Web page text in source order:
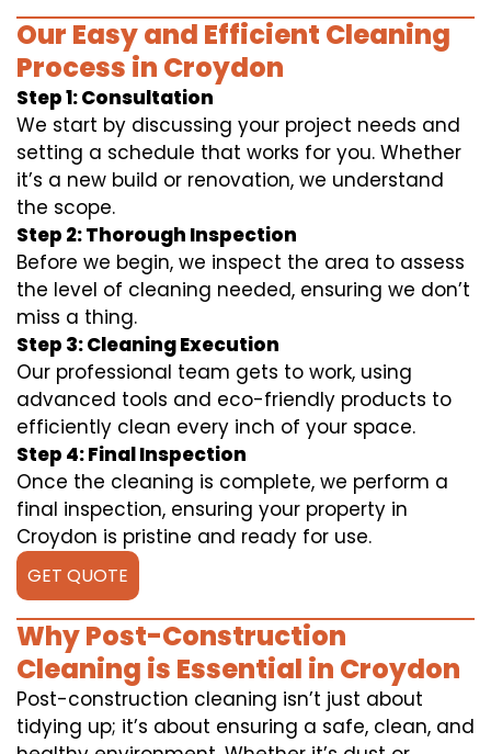
Our Easy and Efficient Cleaning
Process in Croydon
Step 1: Consultation
We start by discussing your project needs and
setting a schedule that works for you. Whether
it’s a new build or renovation, we understand
the scope.
Step 2: Thorough Inspection
Before we begin, we inspect the area to assess
the level of cleaning needed, ensuring we don’t
miss a thing.
Step 3: Cleaning Execution
Our professional team gets to work, using
advanced tools and eco-friendly products to
efficiently clean every inch of your space.
Step 4: Final Inspection
Once the cleaning is complete, we perform a
final inspection, ensuring your property in
Croydon is pristine and ready for use.
GET QUOTE
Why Post-Construction
Cleaning is Essential in Croydon
Post-construction cleaning isn’t just about
tidying up; it’s about ensuring a safe, clean, and